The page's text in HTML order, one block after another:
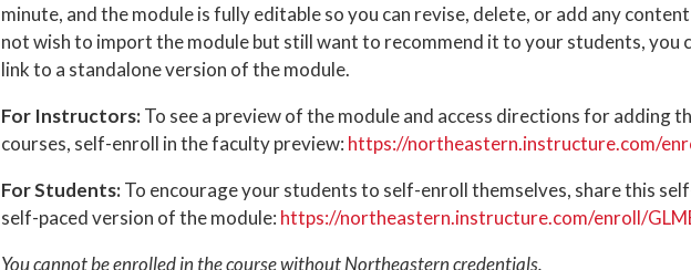
minute, and the module is fully editable so you can revise, delete, or add any
not wish to import the module but still want to recommend it to your students, you
link to a standalone version of the module.
For Instructors:To see a preview of the module and access directions for adding
courses, self-enroll in the faculty preview: https://northeastern.instructure.com/
For Students:To encourage your students to self-enroll themselves, share this
self-paced version of the module: https://northeastern.instructure.com/enroll/
You cannot be enrolled in the course without Northeastern credentials.